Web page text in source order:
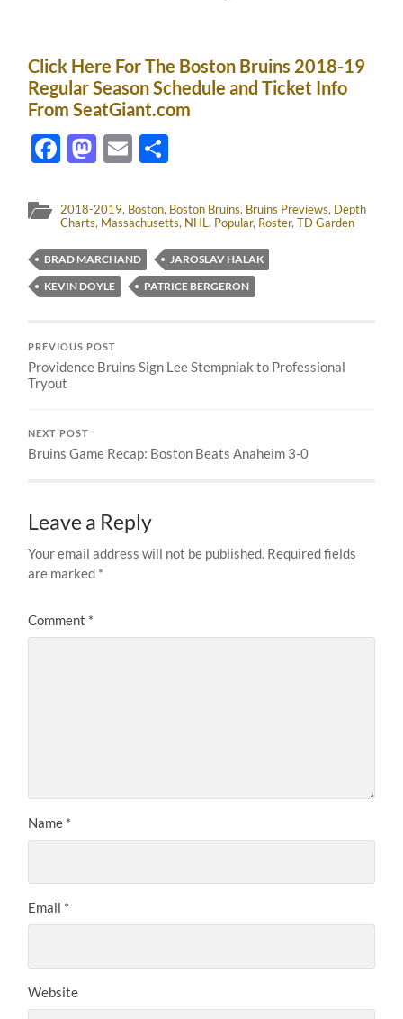
Click Here For The Boston Bruins 2018-19
Regular Season Schedule and Ticket Info
From SeatGiant.com
Facebook
Mastodon
Email
2018-2019, Boston, Boston Bruins, Bruins Previews, Depth
Charts, Massachusetts, NHL, Popular, Roster,TD Garden
BRAD MARCHAND
JAROSLAV HALAK
KEVIN DOYLE
PATRICE BERGERON
PREVIOUS POST
Providence Bruins Sign Lee Stempniak to Professional
Tryout
NEXT POST
Bruins Game Recap: Boston Beats Anaheim 3-0
Leave a Reply
Your email address will not be published. Required fields
are marked *
Comment *
Name *
Email *
Website